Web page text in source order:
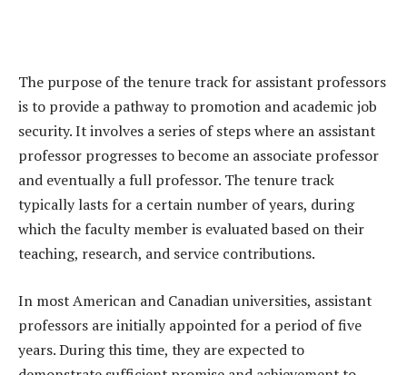
The purpose of the tenure track for assistant professors
is to provide a pathway to promotion and academic job
security. It involves a series of steps where an assistant
professor progresses to become an associate professor
and eventually a full professor. The tenure track
typically lasts for a certain number of years, during
which the faculty member is evaluated based on their
teaching, research, and service contributions.
In most American and Canadian universities, assistant
professors are initially appointed for a period of five
years. During this time, they are expected to